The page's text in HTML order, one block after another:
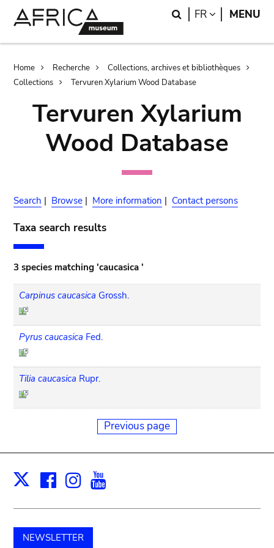
Search
FR LANGUAGE
MENU
Breadcrumb
Home Recherche
Collections, archives et bibliothèques
Collections
Tervuren Xylarium Wood Database
Tervuren Xylarium
Wood Database
Search | Browse | More information | Contact persons
Taxa search results
3 species matching 'caucasica '
Carpinus caucasica Grossh.
Pyrus caucasica Fed.
Tilia caucasica Rupr.
Previous page
X Facebook
Instagram
NEWSLETTER